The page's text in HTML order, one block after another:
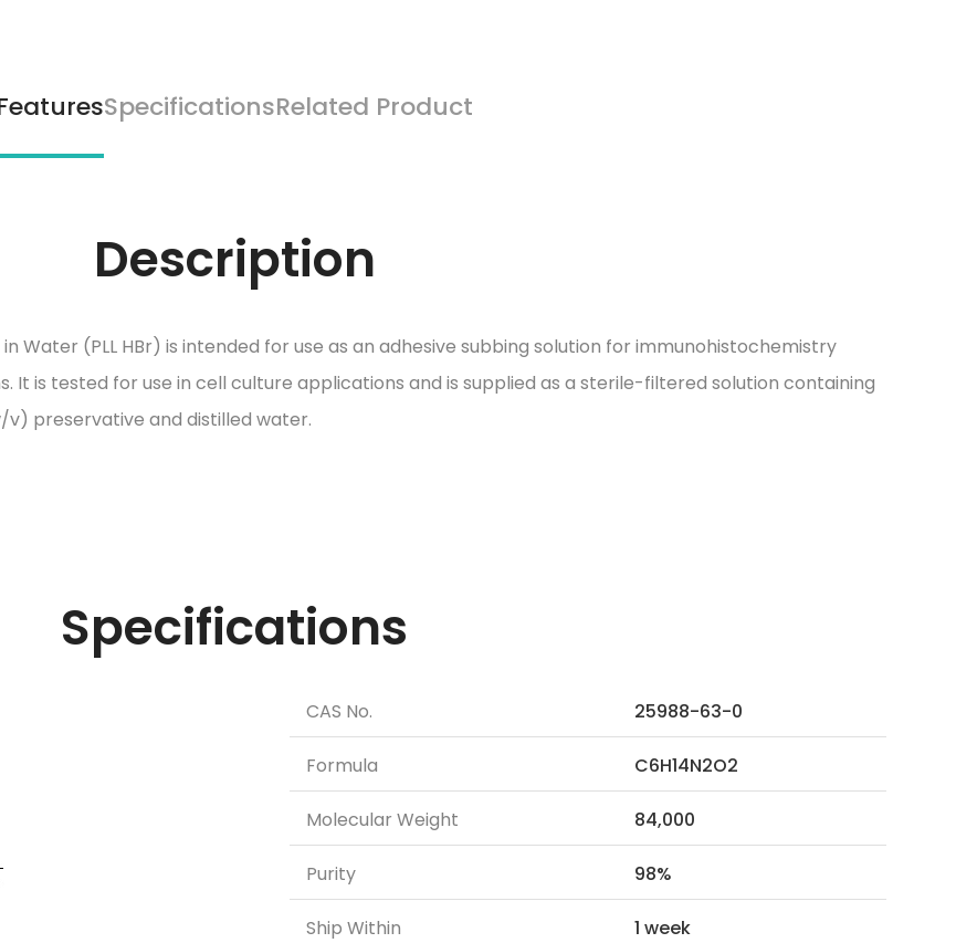
SpecificationsRelated Product
Description
Water (PLL HBr) is intended for use as an adhesive subbing solution for immunohistochemistry
It is tested for use in cell culture applications and is supplied as a sterile-filtered solution containing
v) preservative and distilled water.
Specifications
CAS No. 25988-63-0
Formula C6H14N2O2
Molecular Weight 84,000
Purity 98%
Ship Within 1 week